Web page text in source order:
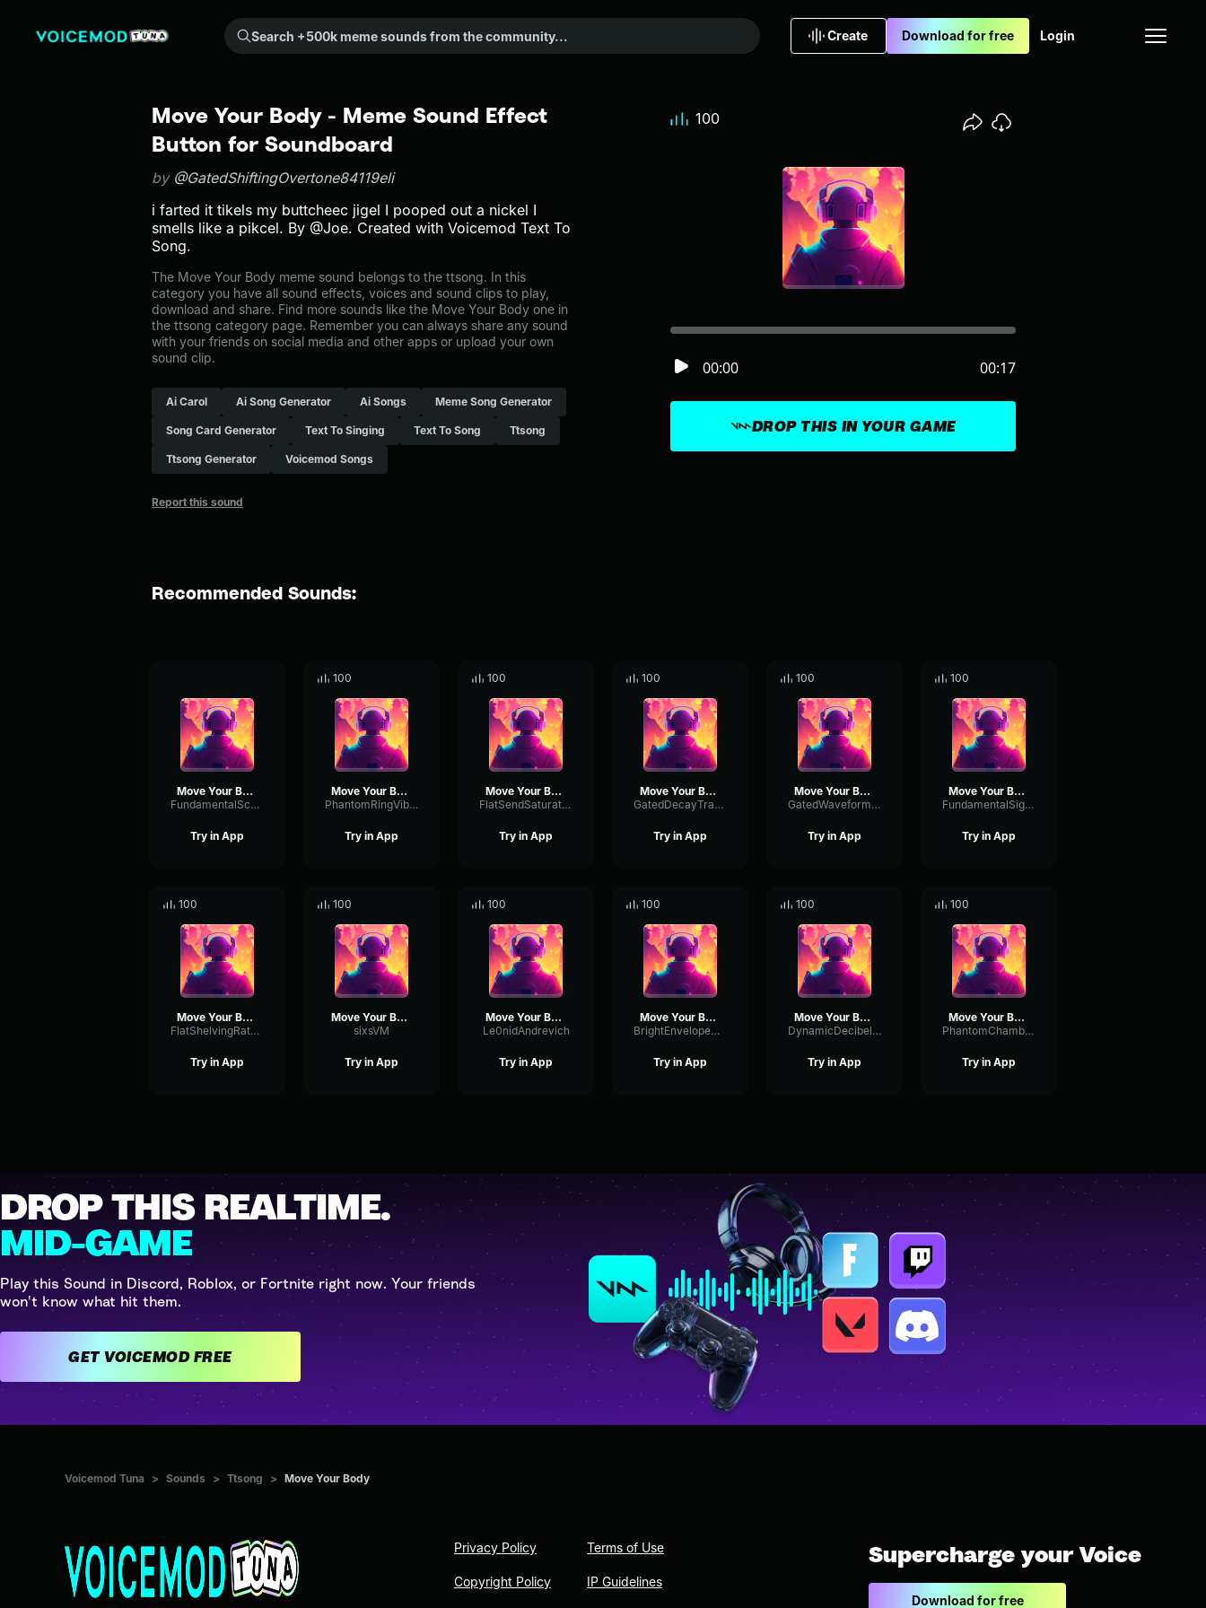
Search +500k meme sounds from the community...
Create Download for free Login
Move Your Body - Meme Sound Effect
Button for Soundboard
by @GatedShiftingOvertone84119eli
i farted it tikels my buttcheec jigel I pooped out a nickel I
smells like a pikcel. By @Joe. Created with Voicemod Text To
Song.
The Move Your Body meme sound belongs to the ttsong. In this
category you have all sound effects, voices and sound clips to play,
download and share. Find more sounds like the Move Your Body one in
the ttsong category page. Remember you can always share any sound
with your friends on social media and other apps or upload your own
sound clip.
Ai Carol Ai Song Generator Ai Songs Meme Song Generator
Song Card Generator Text To Singing Text To Song Ttsong
Ttsong Generator Voicemod Songs
Report this sound
DROP THIS IN YOUR GAME
00:00 00:17
100
Recommended Sounds:
Move Your Body
FundamentalScaleGate87483
Try in App
100
Move Your Body
PhantomRingVibrato493
Try in App
100
Move Your Body
FlatSendSaturation34008
Try in App
100
Move Your Body
GatedDecayTransmission33866
Try in App
100
Move Your Body
GatedWaveformAmplifier30078
Try in App
100
Move Your Body
FundamentalSignalDeEsser53032
Try in App
100
Move Your Body
FlatShelvingRate12147
Try in App
100
Move Your Body
sixsVM
Try in App
100
Move Your Body
Le0nidAndrevich
Try in App
100
Move Your Body
BrightEnvelopeDeEsser15175
Try in App
100
Move Your Body
DynamicDecibelChannel3505
Try in App
100
Move Your Body
PhantomChamberTimbre27606
Try in App
DROP THIS REALTIME.
MID-GAME
Play this Sound in Discord, Roblox, or Fortnite right now. Your friends
won't know what hit them.
GET VOICEMOD FREE
Voicemod Tuna > Sounds > Ttsong > Move Your Body
Privacy Policy
Copyright Policy
Terms of Use
IP Guidelines
Supercharge your Voice
Download for free